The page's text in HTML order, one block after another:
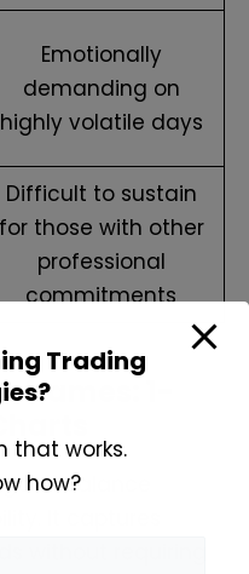
Emotionally
demanding on
highly volatile days
Difficult to sustain
for those with other
professional
commitments
1-
balance
Trading
that works.
how?